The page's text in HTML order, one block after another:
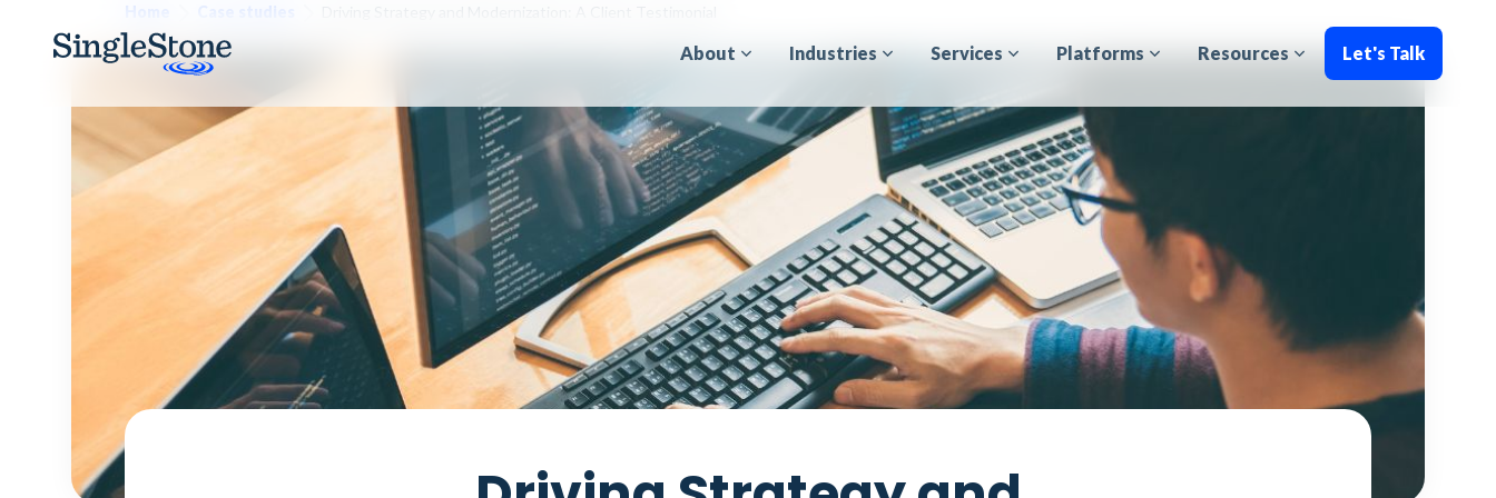
About Industries Services Platforms Resources Let's Talk
Case studies